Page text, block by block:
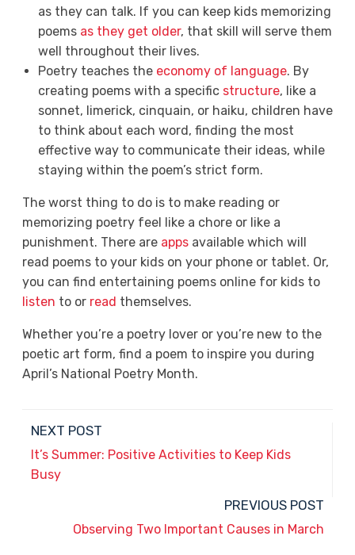
as they can talk. If you can keep kids memorizing
poems as they get older, that skill will serve them
well throughout their lives.
Poetry teaches the economy of language. By
creating poems with a specific structure, like a
sonnet, limerick, cinquain, or haiku, children have
to think about each word, finding the most
effective way to communicate their ideas, while
staying within the poem’s strict form.
The worst thing to do is to make reading or
memorizing poetry feel like a chore or like a
punishment. There are appsavailable which will
read poems to your kids on your phone or tablet. Or,
you can find entertaining poems online for kids to
listen to orread themselves.
Whether you’re a poetry lover or you’re new to the
poetic art form, find a poem to inspire you during
April’s National Poetry Month.
NEXT POST
It’s Summer: Positive Activities to Keep Kids
Busy
PREVIOUS POST
Observing Two Important Causes in March